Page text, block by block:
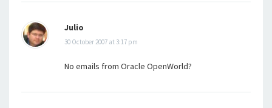
Julio
30 October 2007 at 3:17 pm
No emails from Oracle OpenWorld?